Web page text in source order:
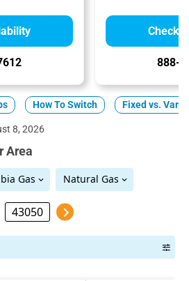
Check
888-
How To Switch Fixed vs.
8, 2026
Area